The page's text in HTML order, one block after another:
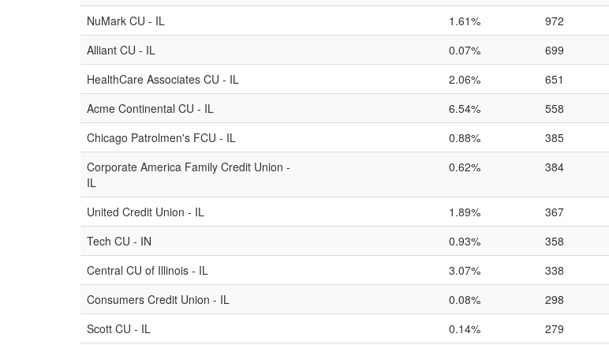
NuMark CU - IL
1.61% 972
Alliant CU - IL
0.07% 699
HealthCare Associates CU - IL
2.06% 651
Acme Continental CU - IL
6.54% 558
Chicago Patrolmen's FCU - IL
0.88% 385
Corporate America Family Credit Union -
IL
0.62% 384
United Credit Union - IL 1.89% 367
Tech CU - IN
0.93% 358
Central CU of Illinois - IL
3.07% 338
Consumers Credit Union - IL
0.08% 298
Scott CU - IL
0.14% 279